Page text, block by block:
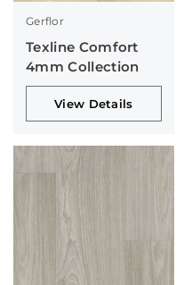
Gerflor
Texline Comfort
4mm Collection
View Details